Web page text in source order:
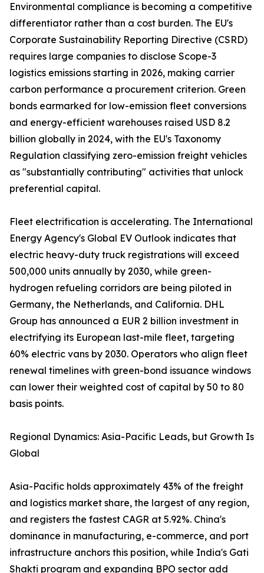
Environmental compliance is becoming a competitive
differentiator rather than a cost burden. The EU's
Corporate Sustainability Reporting Directive (CSRD)
requires large companies to disclose Scope-3
logistics emissions starting in 2026, making carrier
carbon performance a procurement criterion. Green
bonds earmarked for low-emission fleet conversions
and energy-efficient warehouses raised USD 8.2
billion globally in 2024, with the EU's Taxonomy
Regulation classifying zero-emission freight vehicles
as "substantially contributing" activities that unlock
preferential capital.
Fleet electrification is accelerating. The International
Energy Agency's Global EV Outlook indicates that
electric heavy-duty truck registrations will exceed
500,000 units annually by 2030, while green-
hydrogen refueling corridors are being piloted in
Germany, the Netherlands, and California. DHL
Group has announced a EUR 2 billion investment in
electrifying its European last-mile fleet, targeting
60% electric vans by 2030. Operators who align fleet
renewal timelines with green-bond issuance windows
can lower their weighted cost of capital by 50 to 80
basis points.
Regional Dynamics: Asia-Pacific Leads, but Growth Is
Global
Asia-Pacific holds approximately 43% of the freight
and logistics market share, the largest of any region,
and registers the fastest CAGR at 5.92%. China's
dominance in manufacturing, e-commerce, and port
infrastructure anchors this position, while India's Gati
Shakti program and expanding BPO sector add